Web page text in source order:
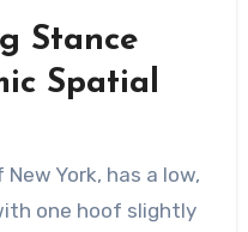
Stance
Spatial
York, has a low,
one hoof slightly